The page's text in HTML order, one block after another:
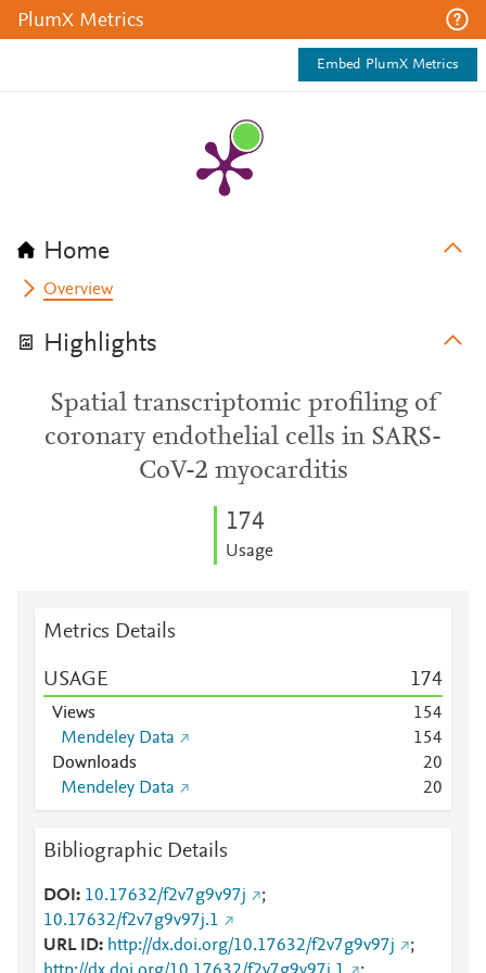
PlumX Metrics
Embed PlumX Metrics
Home
Overview
Highlights
Spatial transcriptomic profiling of
coronary endothelial cells in SARS-
CoV-2 myocarditis
174
Usage
Metrics Details
USAGE 174
Views 154
Mendeley Data
154
Downloads
20
Mendeley Data
20
Bibliographic Details
DOI 10.17632/f2v7g9v97j
;
10.17632/f2v7g9v97j.1
URL ID
http://dx.doi.org/10.17632/f2v7g9v97j
;